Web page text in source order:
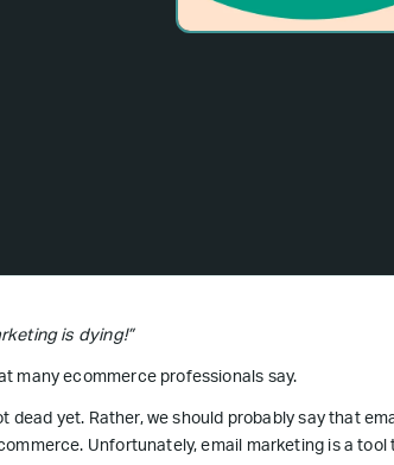
is dying!”
many ecommerce professionals say.
dead yet. Rather, we should probably say that
Unfortunately, email marketing is a